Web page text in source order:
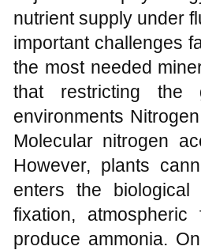
nutrient supply under
important challenges
the most needed
that restricting the
environments
Molecular nitrogen
However, plants
enters the
fixation,
produce ammonia.